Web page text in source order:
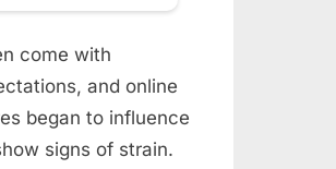
come with
and online
began to influence
signs of strain.